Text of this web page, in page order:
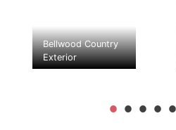
Bellwood Country
Exterior